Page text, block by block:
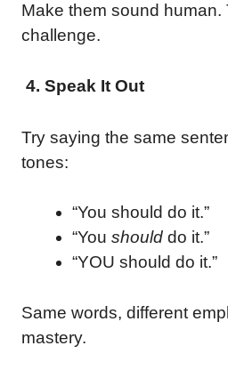
Make them sound human.
challenge.
4. Speak It Out
Try saying the same
tones:
“You should do it.”
“You should do it.”
“YOU should do it.”
Same words, different
mastery.